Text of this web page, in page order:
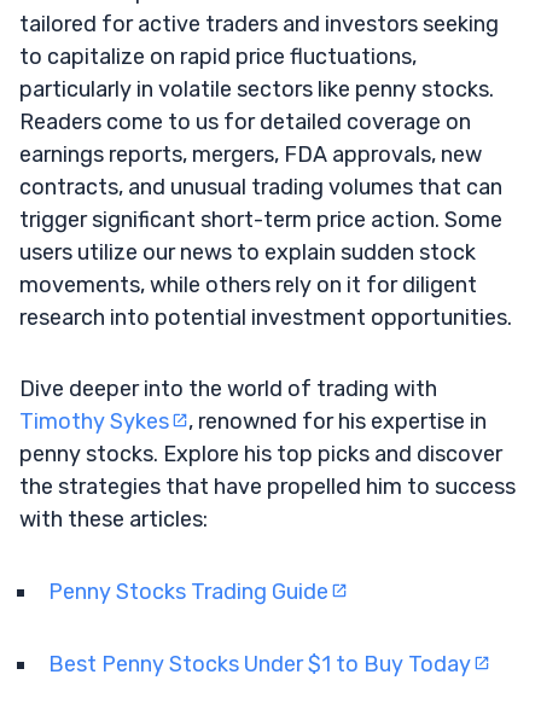
tailored for active traders and investors seeking
to capitalize on rapid price fluctuations,
particularly in volatile sectors like penny stocks.
Readers come to us for detailed coverage on
earnings reports, mergers, FDA approvals, new
contracts, and unusual trading volumes that can
trigger significant short-term price action. Some
users utilize our news to explain sudden stock
movements, while others rely on it for diligent
research into potential investment opportunities.
Dive deeper into the world of trading with
Timothy Sykes
, renowned for his expertise in
penny stocks. Explore his top picks and discover
the strategies that have propelled him to success
with these articles:
Penny Stocks Trading Guide
Best Penny Stocks Under $1 to Buy Today